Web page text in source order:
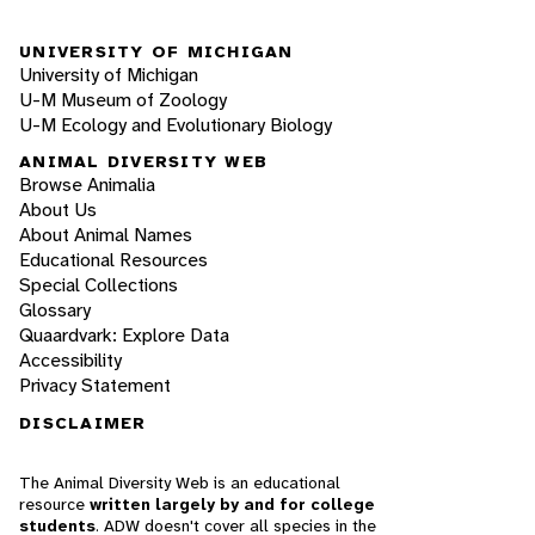
UNIVERSITY OF MICHIGAN
University of Michigan
U-M Museum of Zoology
U-M Ecology and Evolutionary Biology
ANIMAL DIVERSITY WEB
Browse Animalia
About Us
About Animal Names
Educational Resources
Special Collections
Glossary
Quaardvark: Explore Data
Accessibility
Privacy Statement
DISCLAIMER
The Animal Diversity Web is an educational
resource written largely by and for college
students. ADW doesn't cover all species in the